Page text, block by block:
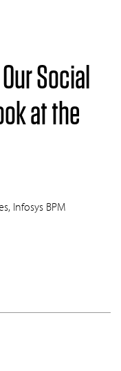
Social
at the
Infosys BPM